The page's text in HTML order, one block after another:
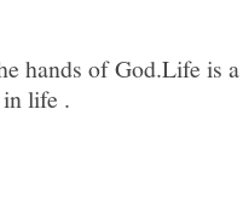
hands of God.Life is
life .